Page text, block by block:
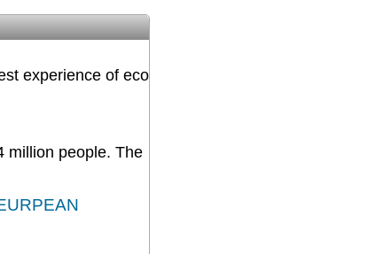
experience of eco
million people. The